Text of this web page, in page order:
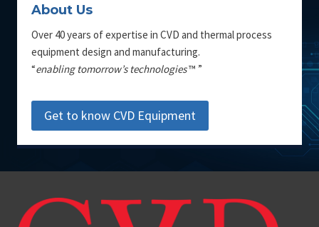
About Us
Over 40 years of expertise in CVD and thermal process
equipment design and manufacturing.
“enabling tomorrow’s technologies™ ”
Get to know CVD Equipment